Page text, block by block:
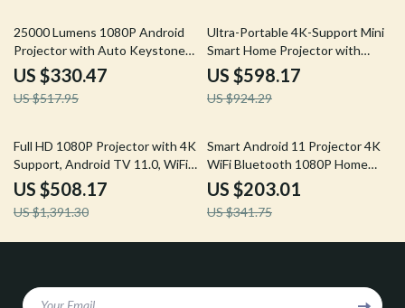
36% off
25000 Lumens 1080P Android
Projector with Auto Keystone
and 4K Support
US $330.47
US $517.95
35% off
Ultra-Portable 4K-Support Mini
Smart Home Projector with
Dolby Audio
US $598.17
US $924.29
63% off
Full HD 1080P Projector with 4K
Support, Android TV 11.0, WiFi
& Bluetooth
US $508.17
US $1,391.30
41% off
Smart Android 11 Projector 4K
WiFi Bluetooth 1080P Home
Cinema Outdoor Portable
Projector
US $203.01
US $341.75
Your Email